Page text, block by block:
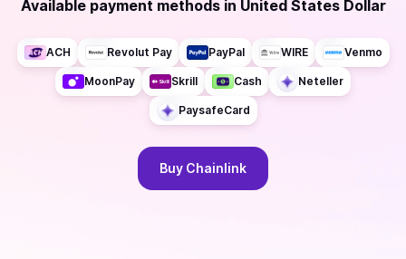
Available payment methods in United States Dollar
ACH Revolut Pay PayPal WIRE Venmo
MoonPay Skrill Cash Neteller
PaysafeCard
Buy Chainlink